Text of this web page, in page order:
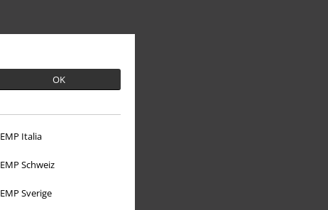
OK
EMP Italia
EMP Schweiz
EMP Sverige